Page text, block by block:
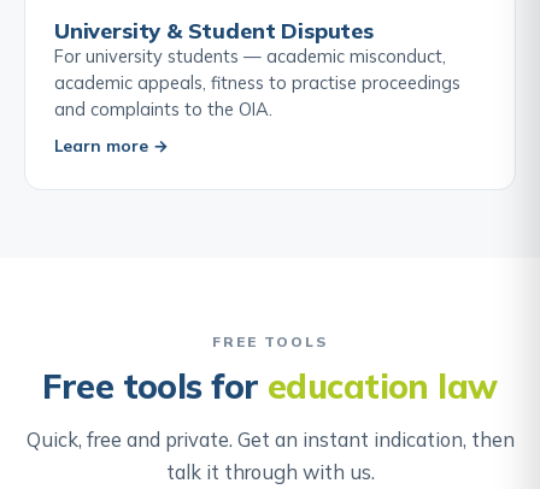
University & Student Disputes
For university students — academic misconduct,
academic appeals, fitness to practise proceedings
and complaints to the OIA.
Learn more →
FREE TOOLS
Free tools for education law
Quick, free and private. Get an instant indication, then
talk it through with us.